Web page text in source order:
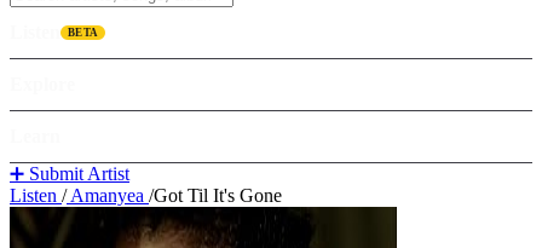
BETA
➕ Submit Artist
Listen /Amanyea /Got Til It's Gone